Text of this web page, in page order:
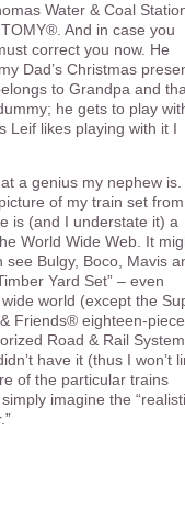
Water & Coal
And in case you
correct you now. He
Dad’s Christmas
to Grandpa and
he gets to play
Leif likes playing with it I
a genius my nephew is.
of my train set from
is (and I understate it) a
World Wide Web. It
Bulgy, Boco, Mavis
Yard Set” – even
world (except the
Friends® eighteen-piece
Road & Rail
have it (thus I won’t
of the particular trains
imagine the